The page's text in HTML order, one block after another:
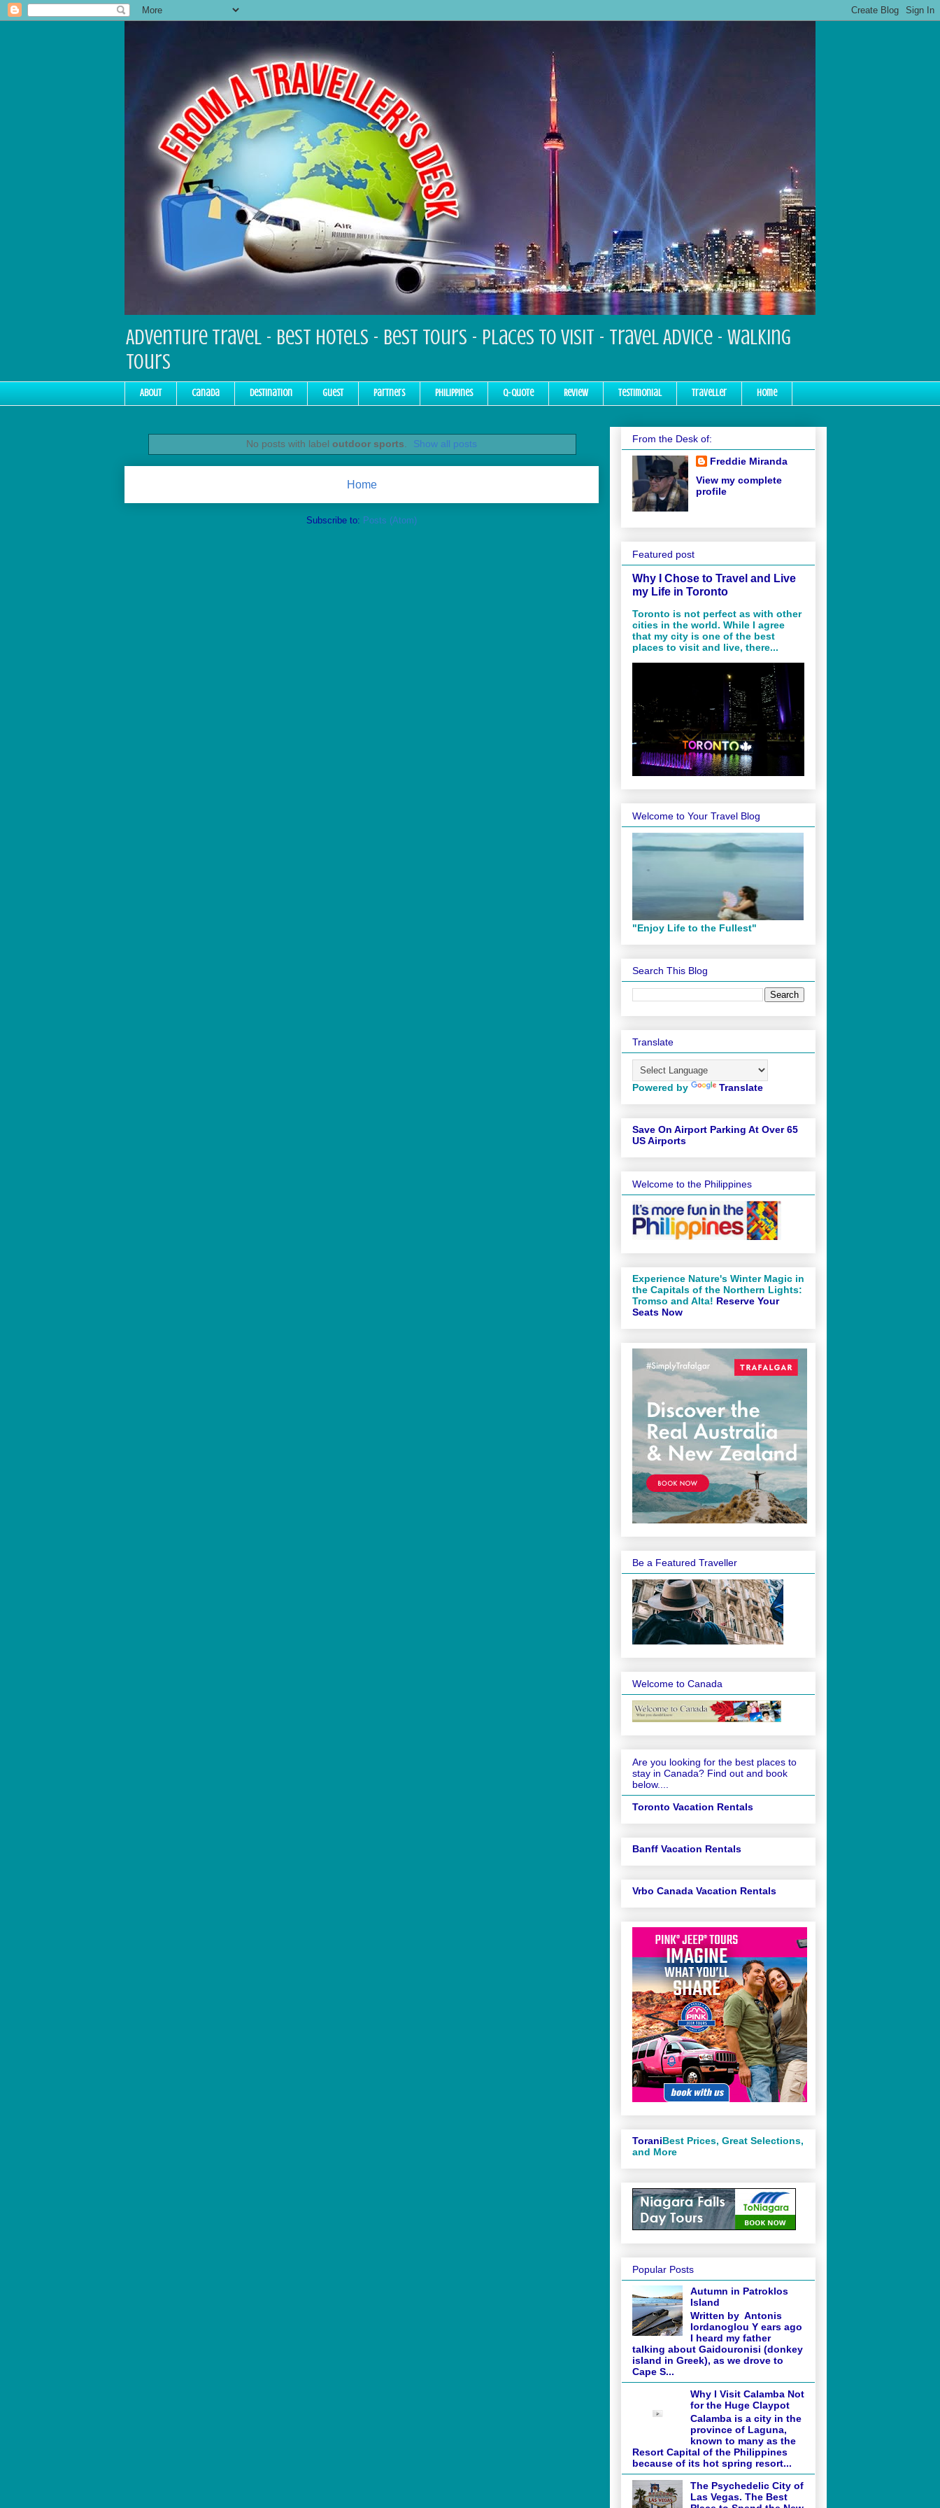
Adventure Travel - Best Hotels - Best Tours - Places to Visit - Travel Advice - Walking
Tours
About Canada Destination Guest Partners Philippines Q-Quote Review Testimonial Traveller Home
No posts with label outdoor sports Show all posts
Home
Subscribe to: Posts (Atom)
From the Desk of:
Freddie Miranda
View my complete
profile
Featured post
Why I Chose to Travel and Live
my Life in Toronto
Toronto is not perfect as with other
cities in the world. While I agree
that my city is one of the best
places to visit and live, there...
Welcome to Your Travel Blog
"Enjoy Life to the Fullest"
Search This Blog
Translate
Powered by Translate
Save On Airport Parking At Over 65
US Airports
Welcome to the Philippines
Experience Nature's Winter Magic in
the Capitals of the Northern Lights:
Tromso and Alta! Reserve Your
Seats Now
Be a Featured Traveller
Welcome to Canada
Are you looking for the best places to
stay in Canada? Find out and book
below....
Toronto Vacation Rentals
Banff Vacation Rentals
Vrbo Canada Vacation Rentals
ToraniBest Prices, Great Selections,
and More
Popular Posts
Autumn in Patroklos
Island
Written by Antonis
Iordanoglou Y ears ago
I heard my father
talking about Gaidouronisi (donkey
island in Greek), as we drove to
Cape S...
Why I Visit Calamba Not
for the Huge Claypot
Calamba is a city in the
province of Laguna,
known to many as the
Resort Capital of the Philippines
because of its hot spring resort...
The Psychedelic City of
Las Vegas. The Best